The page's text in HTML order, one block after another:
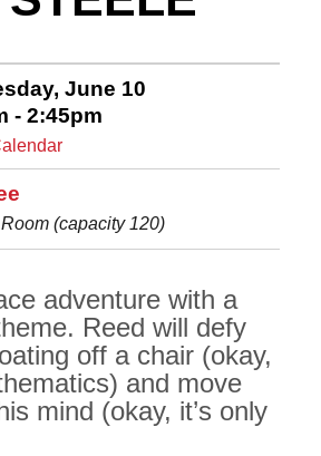
June 10
- 2:45pm
(capacity 120)
adventure with a
Reed will defy
off a chair (okay,
and move
mind (okay, it’s only